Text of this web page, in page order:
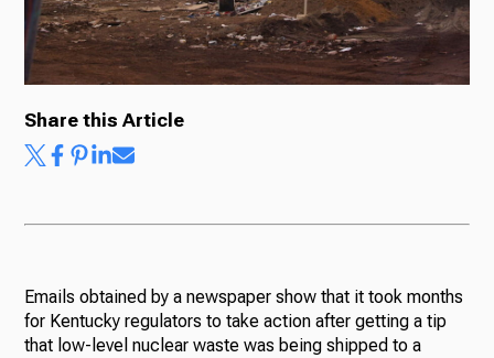
Ways to Give
Share this Article
Emails obtained by a newspaper show that it took months
for Kentucky regulators to take action after getting a tip
that low-level nuclear waste was being shipped to a